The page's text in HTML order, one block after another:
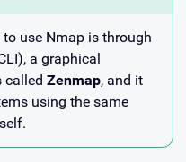
use Nmap is through
a graphical
called Zenmap, and it
using the same